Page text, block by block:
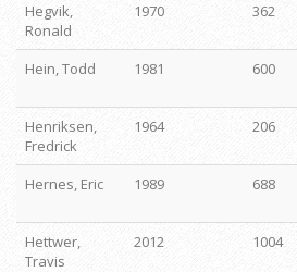
Hegvik,
Ronald
1970 362
Hein, Todd
1981 600
Henriksen,
Fredrick
1964 206
Hernes, Eric
1989 688
Hettwer,
Travis
2012 1004